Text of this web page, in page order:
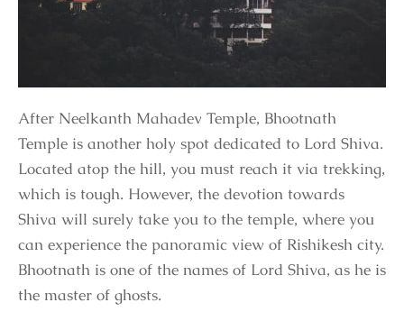
After Neelkanth Mahadev Temple, Bhootnath
Temple is another holy spot dedicated to Lord Shiva.
Located atop the hill, you must reach it via trekking,
which is tough. However, the devotion towards
Shiva will surely take you to the temple, where you
can experience the panoramic view of Rishikesh city.
Bhootnath is one of the names of Lord Shiva, as he is
the master of ghosts.